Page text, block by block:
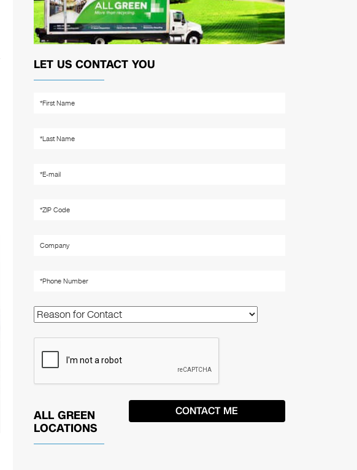
LET US CONTACT YOU
ALL GREEN
LOCATIONS